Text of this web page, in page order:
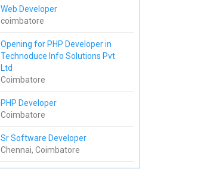
Web Developer
coimbatore
Opening for PHP Developer in
Technoduce Info Solutions Pvt
Ltd
Coimbatore
PHP Developer
Coimbatore
Sr Software Developer
Chennai, Coimbatore